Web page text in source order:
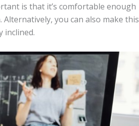
is that it’s comfortable enough
you can also make this
inclined.